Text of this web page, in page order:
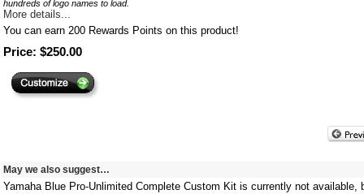
hundreds of logo names to load.
More details...
You can earn 200 Rewards Points on this product!
Price: $250.00
May we also suggest…
Yamaha Blue Pro-Unlimited Complete Custom Kit is currently not